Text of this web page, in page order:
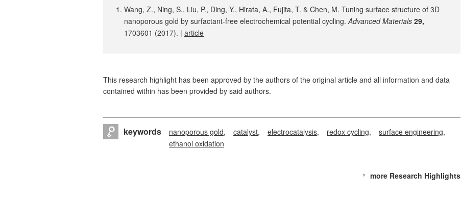
Wang, Z., Ning, S., Liu, P., Ding, Y., Hirata, A., Fujita, T. & Chen, M. Tuning surface structure of 3D
nanoporous gold by surfactant-free electrochemical potential cycling.Advanced Materials 29,
1703601 (2017). | article
This research highlight has been approved by the authors of the original article and all information and data
contained within has been provided by said authors.
keywords nanoporous gold catalyst electrocatalysis redox cycling
surface engineering
ethanol oxidation
more Research Highlights